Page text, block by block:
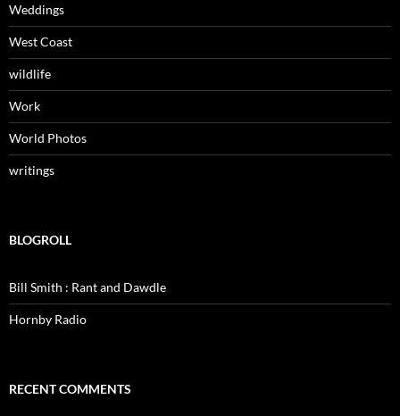
Weddings
West Coast
wildlife
Work
World Photos
writings
BLOGROLL
Bill Smith : Rant and Dawdle
Hornby Radio
RECENT COMMENTS